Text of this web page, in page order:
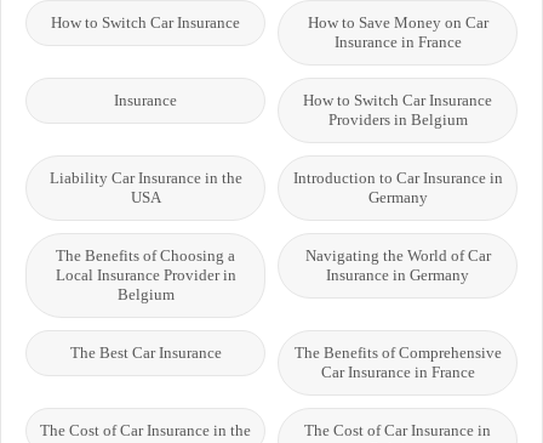
How to Save Money on Car
Insurance in France
How to Switch Car Insurance
How to Switch Car Insurance
Providers in Belgium
Insurance
Introduction to Car Insurance in
Germany
Liability Car Insurance in the
USA
Navigating the World of Car
Insurance in Germany
The Benefits of Choosing a
Local Insurance Provider in
Belgium
The Benefits of Comprehensive
Car Insurance in France
The Best Car Insurance
The Cost of Car Insurance in
The Cost of Car Insurance in the